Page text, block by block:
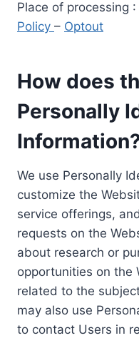
Place of processing
Policy – Optout
How does
Personally
We use Personally
customize the
service offerings,
requests on the
about research or
opportunities on the
related to the
may also use
to contact Users in